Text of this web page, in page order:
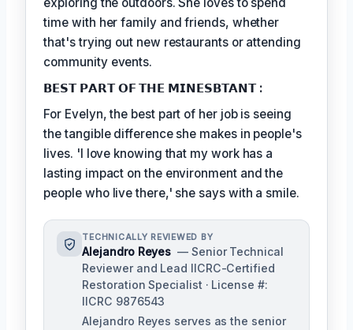
time with her family and friends, whether
that's trying out new restaurants or attending
community events.
𝗕𝗘𝗦𝗧 𝗣𝗔𝗥𝗧 𝗢𝗙 𝗧𝗛𝗘 𝗠𝗜𝗡𝗘𝗦𝗕𝗧𝗔𝗡𝗧 :
For Evelyn, the best part of her job is seeing
the tangible difference she makes in people's
lives. 'I love knowing that my work has a
lasting impact on the environment and the
people who live there,' she says with a smile.
TECHNICALLY REVIEWED BY
Alejandro Reyes — Senior Technical
Reviewer and Lead IICRC-Certified
Restoration Specialist · License #:
IICRC 9876543
Alejandro Reyes serves as the senior